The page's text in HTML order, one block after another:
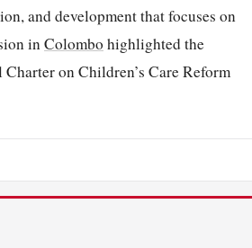
and development that focuses on
inColombo highlighted the
on Children’s Care Reform